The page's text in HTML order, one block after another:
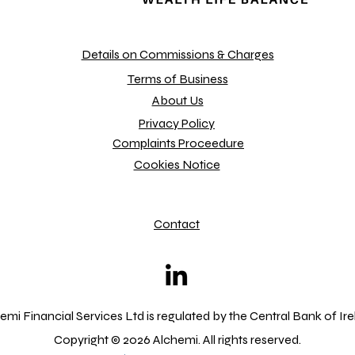
Details on Commissions & Charges
Terms of Business
About Us
Privacy Policy
Complaints Proceedure
Cookies Notice
Contact
Financial Services Ltd is regulated by the Central Bank of
Copyright © 2026 Alchemi. All rights reserved.